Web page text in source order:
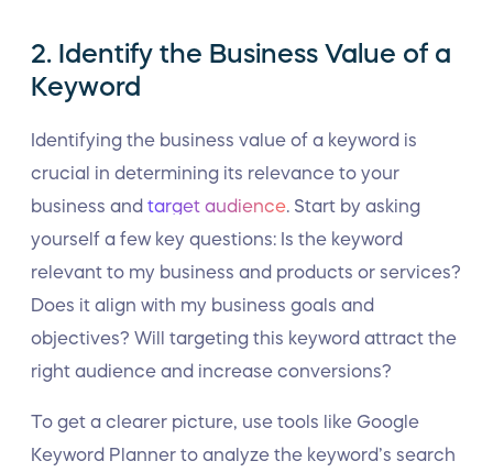
2. Identify the Business Value of a
Keyword
Identifying the business value of a keyword is
crucial in determining its relevance to your
business and target audience . Start by asking
yourself a few key questions: Is the keyword
relevant to my business and products or services?
Does it align with my business goals and
objectives? Will targeting this keyword attract the
right audience and increase conversions?
To get a clearer picture, use tools like Google
Keyword Planner to analyze the keyword’s search